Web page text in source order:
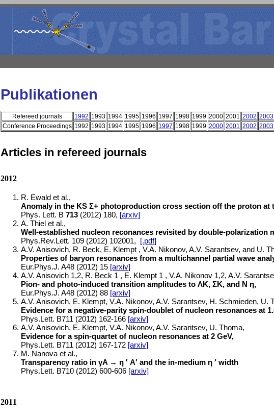
Publikationen
Refereed journals 1992 1993 1994 1995 1996 1997 1998 1999 2000 2001 2002 2003
Conference Proceedings 1992 1993 1994 1995 1996 1997 1998 1999 2000 2001 2002 2003
Articles in refereed journals
2012
R. Ewald et al.,
Anomaly in the KS Σ+ photoproduction cross section off the proton at
Phys. Lett. B 713 (2012) 180, [arxiv]
A. Thiel et al.,
Well-established nucleon reconances revisited by double-polarization
Phys.Rev.Lett. 109 (2012) 102001,
[.pdf]
A.V. Anisovich, R. Beck, E. Klempt , V.A. Nikonov, A.V. Sarantsev, and U.
Properties of baryon resonances from a multichannel partial wave
Eur.Phys.J. A48 (2012) 15 [arxiv]
A.V. Anisovich 1,2, R. Beck 1 , E. Klempt 1 , V.A. Nikonov 1,2, A.V.
Pion- and photo-induced transition amplitudes to ΛK, ΣK, and N η,
Eur.Phys.J. A48 (2012) 88 [arxiv]
A.V. Anisovich, E. Klempt, V.A. Nikonov, A.V. Sarantsev, H. Schmieden, U.
Evidence for a negative-parity spin-doublet of nucleon resonances at
Phys.Lett. B711 (2012) 162-166 [arxiv]
A.V. Anisovich, E. Klempt, V.A. Nikonov, A.V. Sarantsev, U. Thoma,
Evidence for a spin-quartet of nucleon resonances at 2 GeV,
Phys.Lett. B711 (2012) 167-172 [arxiv]
M. Nanova et al.,
Transparency ratio in γA → η ′ A′ and the in-medium η ′ width
Phys.Lett. B710 (2012) 600-606 [arxiv]
2011